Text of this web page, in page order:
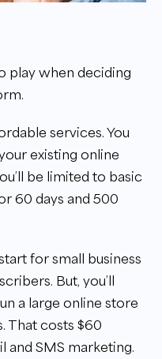
play when deciding
services. You
existing online
be limited to basic
60 days and 500
for small business
But, you’ll
a large online store
That costs $60
and SMS marketing.